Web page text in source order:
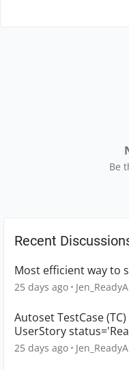
Be
Recent
Most efficient way to
25 days ago
Autoset TestCase
UserStory
25 days ago